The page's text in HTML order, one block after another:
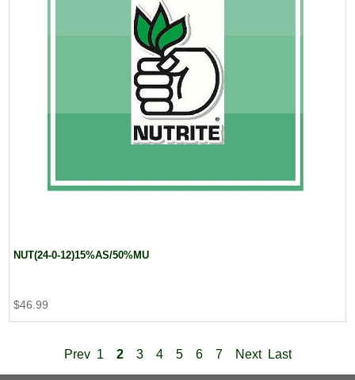
NUT(24-0-12)15%AS/50%MU
$46.99
Prev 1 2 3 4 5 6 7 Next Last